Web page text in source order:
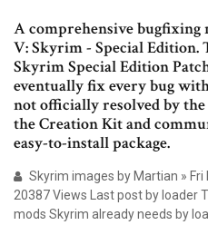
A comprehensive bugfixing
V: Skyrim - Special Edition.
Skyrim Special Edition
eventually fix every bug
not officially resolved by
the Creation Kit and
easy-to-install package.
Skyrim images by Martian » Fri
20387 Views Last post by loader
mods Skyrim already needs by